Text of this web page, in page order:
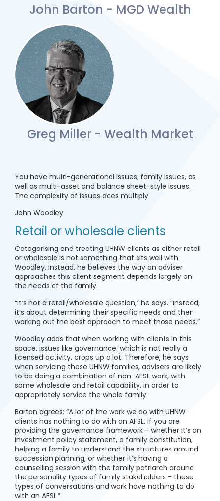
John Barton - MGD Wealth
Greg Miller - Wealth Market
You have multi-generational issues, family issues, as
well as multi-asset and balance sheet-style issues.
The complexity of issues does multiply
John Woodley
Retail or wholesale clients
Categorising and treating UHNW clients as either retail
or wholesale is not something that sits well with
Woodley. Instead, he believes the way an adviser
approaches this client segment depends largely on
the needs of the family.
“It’s not a retail/wholesale question,” he says. “Instead,
it’s about determining their specific needs and then
working out the best approach to meet those needs.”
Woodley adds that when working with clients in this
space, issues like governance, which is not really a
licensed activity, crops up a lot. Therefore, he says
when servicing these UHNW families, advisers are likely
to be doing a combination of non-AFSL work, with
some wholesale and retail capability, in order to
appropriately service the whole family.
Barton agrees: “A lot of the work we do with UHNW
clients has nothing to do with an AFSL. If you are
providing the governance framework - whether it’s an
investment policy statement, a family constitution,
helping a family to understand the structures around
succession planning, or whether it’s having a
counselling session with the family patriarch around
the personality types of family stakeholders - these
types of conversations and work have nothing to do
with an AFSL.”